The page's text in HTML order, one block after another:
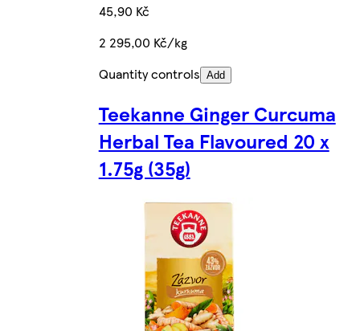
45,90 Kč
2 295,00 Kč/kg
Quantity controls Add
Teekanne Ginger Curcuma
Herbal Tea Flavoured 20 x
1.75g (35g)